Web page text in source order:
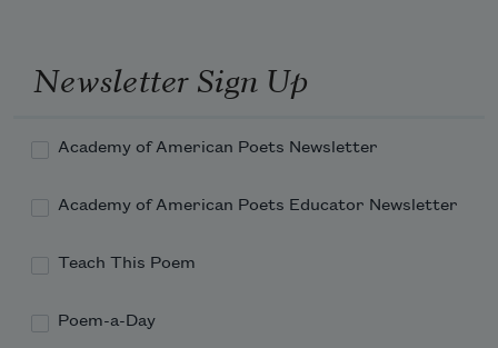
Newsletter Sign Up
Academy of American Poets Newsletter
Academy of American Poets Educator Newsletter
Teach This Poem
Poem-a-Day